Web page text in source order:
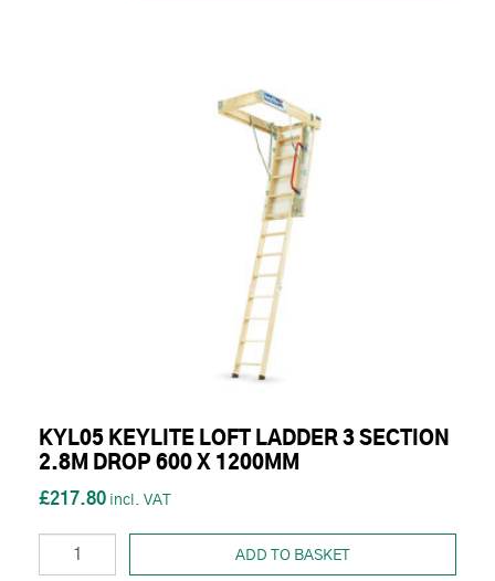
KYL05 KEYLITE LOFT LADDER 3 SECTION
2.8M DROP 600 X 1200MM
£217.80
ADD TO BASKET